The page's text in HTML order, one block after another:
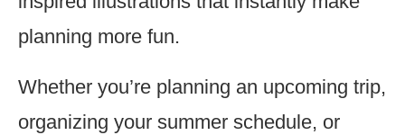
planning more fun.
Whether you’re planning an upcoming trip,
organizing your summer schedule, or